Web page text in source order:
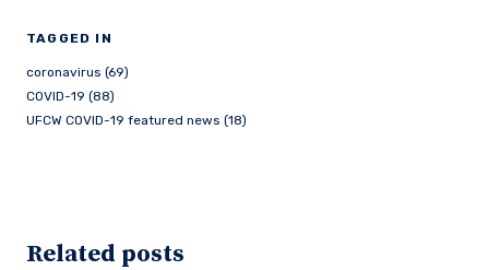
TAGGED IN
coronavirus (69)
COVID-19 (88)
UFCW COVID-19 featured news (18)
Related posts